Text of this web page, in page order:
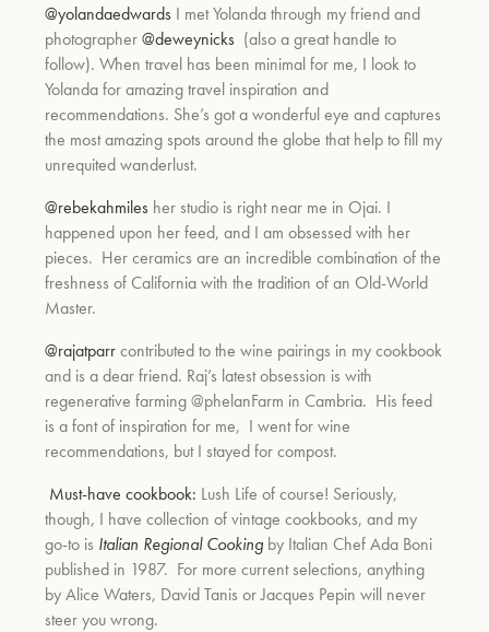
@yolandaedwards I met Yolanda through my friend and
photographer@deweynicks (also a great handle to
follow). When travel has been minimal for me, I look to
Yolanda for amazing travel inspiration and
recommendations. She’s got a wonderful eye and captures
the most amazing spots around the globe that help to fill my
unrequited wanderlust.
@rebekahmiles her studio is right near me in Ojai. I
happened upon her feed, and I am obsessed with her
pieces. Her ceramics are an incredible combination of the
freshness of California with the tradition of an Old-World
Master.
@rajatparrcontributed to the wine pairings in my cookbook
and is a dear friend. Raj’s latest obsession is with
regenerative farming @phelanFarm in Cambria. His feed
is a font of inspiration for me, I went for wine
recommendations, but I stayed for compost.
Must-have cookbook: Lush Life of course! Seriously,
though, I have collection of vintage cookbooks, and my
go-to is Italian Regional Cooking by Italian Chef Ada Boni
published in 1987. For more current selections, anything
by Alice Waters, David Tanis or Jacques Pepin will never
steer you wrong.